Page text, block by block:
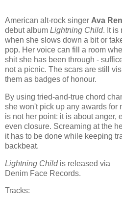
American alt-rock singer Ava
debut album Lightning Child. It is
when she slows down a bit or
pop. Her voice can fill a room
shit she has been through -
not a picnic. The scars are still
them as badges of honour.
By using tried-and-true chord
she won't pick up any awards for
is not her point: it is about anger,
even closure. Screaming at the
it has to be done while keeping
backbeat.
Lightning Childis released via
Denim Face Records.
Tracks: